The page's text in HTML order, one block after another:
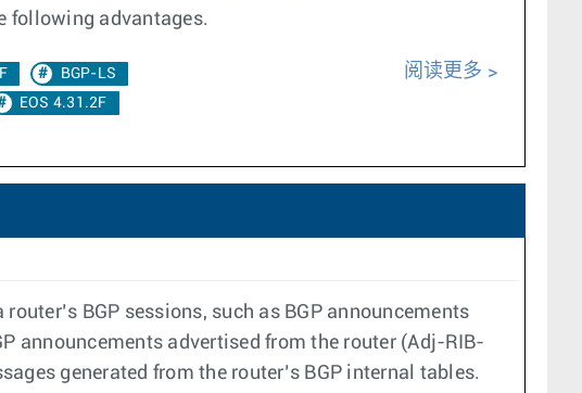
following advantages.
BGP-LS
EOS 4.31.2F
阅读更多
BGP sessions, such as BGP announcements
announcements advertised from the router (Adj-RIB-
generated from the router’s BGP internal tables.